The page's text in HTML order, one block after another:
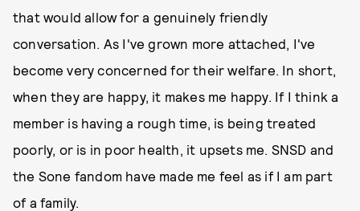
that would allow for a genuinely friendly
conversation. As I've grown more attached, I've
become very concerned for their welfare. In short,
when they are happy, it makes me happy. If I think a
member is having a rough time, is being treated
poorly, or is in poor health, it upsets me. SNSD and
the Sone fandom have made me feel as if I am part
of a family.